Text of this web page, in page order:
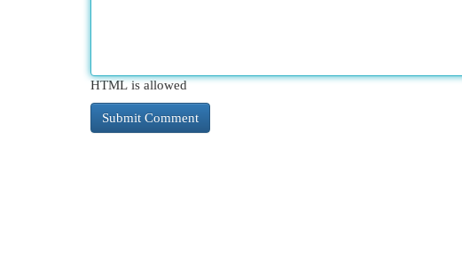
HTML is allowed